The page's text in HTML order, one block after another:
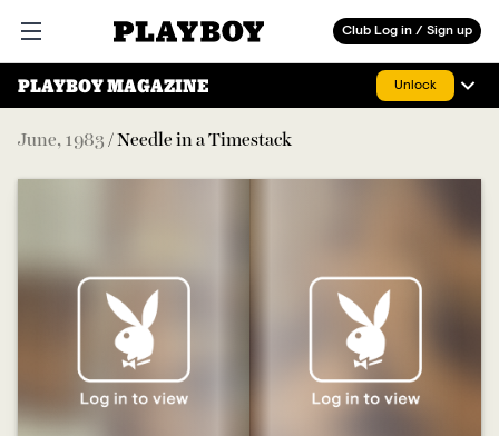
Open main menu
Playboy Club Log in / Sign up
PLAYBOY MAGAZINE Unlock
June, 1983 /Needle in a Timestack